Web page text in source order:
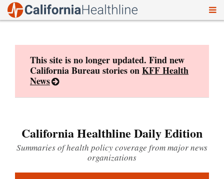
This site is no longer updated. Find new
California Bureau stories onKFF Health
News
California Healthline Daily Edition
Summaries of health policy coverage from major news
organizations